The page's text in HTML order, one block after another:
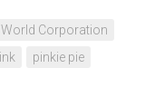
World Corporation
pinkie pie